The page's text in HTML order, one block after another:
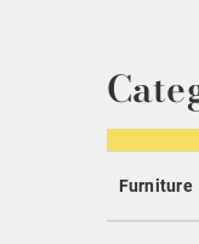
Furniture